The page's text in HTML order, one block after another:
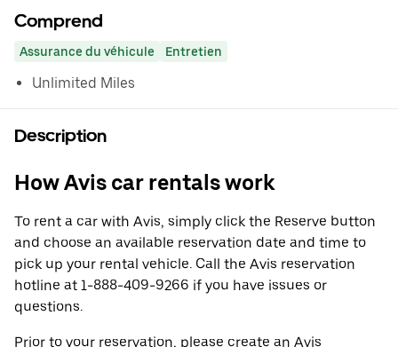
Comprend
Assurance du véhicule Entretien
Unlimited Miles
Description
How Avis car rentals work
To rent a car with Avis, simply click the Reserve button
and choose an available reservation date and time to
pick up your rental vehicle. Call the Avis reservation
hotline at 1-888-409-9266 if you have issues or
questions.
Prior to your reservation, please create an Avis